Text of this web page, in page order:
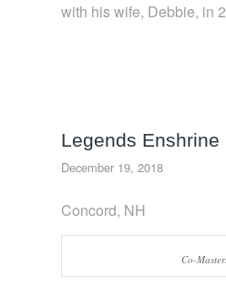
with his wife, Debbie, in
Legends Enshrine
December 19, 2018
Concord, NH
Co-